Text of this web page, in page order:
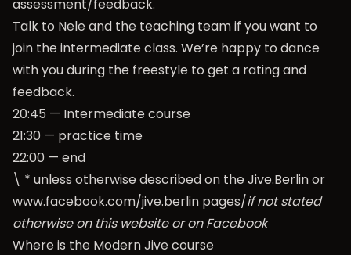
assessment/feedback.
Talk to Nele and the teaching team if you want to
join the intermediate class. We’re happy to dance
with you during the freestyle to get a rating and
feedback.
20:45 — Intermediate course
21:30 — practice time
22:00 — end
\ * unless otherwise described on the Jive.Berlin or
www.facebook.com/jive.berlin pages/if not stated
otherwise on this website or on Facebook
Where is the Modern Jive course